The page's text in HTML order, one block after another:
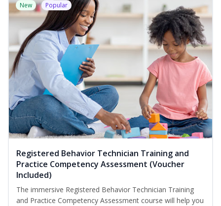
New Popular
Registered Behavior Technician Training and
Practice Competency Assessment (Voucher
Included)
The immersive Registered Behavior Technician Training
and Practice Competency Assessment course will help you